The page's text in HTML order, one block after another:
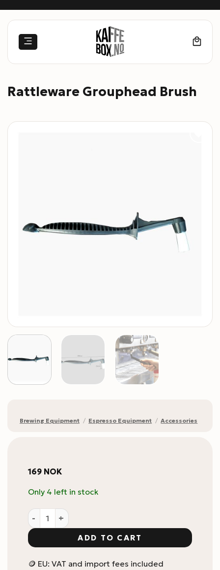
Rattleware Grouphead Brush
Brewing Equipment / Espresso Equipment / Accessories
169 NOK
Only 4 left in stock
Rattleware Grouphead Brush quantity
ADD TO CART
🪙 EU: VAT and import fees included